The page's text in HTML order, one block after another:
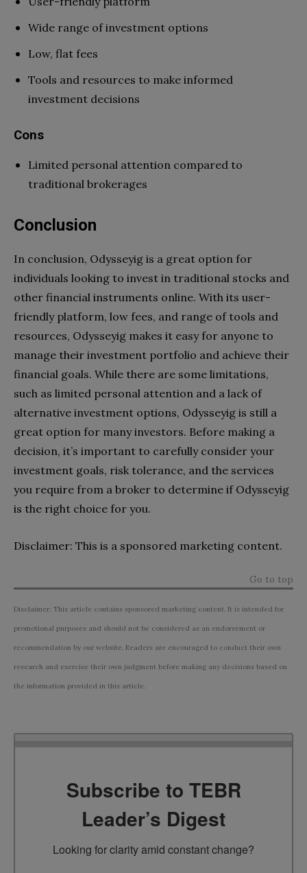
Wide range of investment options
Low, flat fees
Tools and resources to make informed
investment decisions
Cons
Limited personal attention compared to
traditional brokerages
Conclusion
In conclusion, Odysseyig is a great option for
individuals looking to invest in traditional stocks and
other financial instruments online. With its user-
friendly platform, low fees, and range of tools and
resources, Odysseyig makes it easy for anyone to
manage their investment portfolio and achieve their
financial goals. While there are some limitations,
such as limited personal attention and a lack of
alternative investment options, Odysseyig is still a
great option for many investors. Before making a
decision, it’s important to carefully consider your
investment goals, risk tolerance, and the services
you require from a broker to determine if Odysseyig
is the right choice for you.
Disclaimer: This is a sponsored marketing content.
Go to top
Disclaimer: This article contains sponsored marketing content. It is intended for
promotional purposes and should not be considered as an endorsement or
recommendation by our website. Readers are encouraged to conduct their own
research and exercise their own judgment before making any decisions based on
the information provided in this article.
Subscribe to TEBR
Leader’s Digest
Looking for clarity amid constant change?